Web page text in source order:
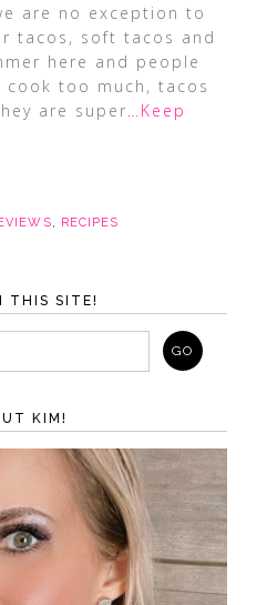
are no exception to
tacos, soft tacos and
here and people
too much, tacos
are super…Keep
, RECIPES
THIS SITE!
KIM!